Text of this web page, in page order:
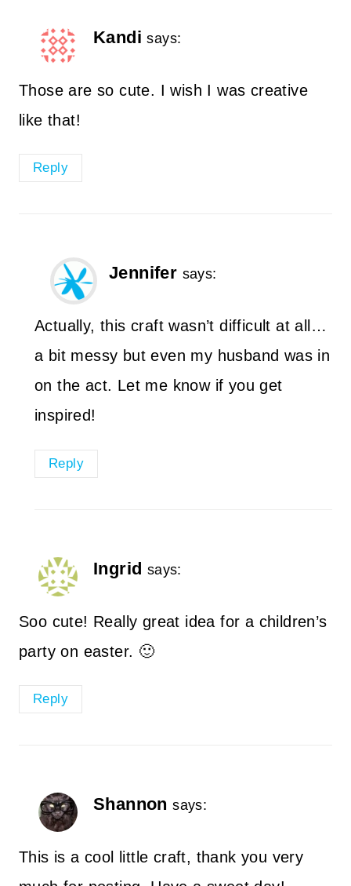
Kandi says:
Those are so cute. I wish I was creative
like that!
Reply
Jennifer says:
Actually, this craft wasn’t difficult at all…
a bit messy but even my husband was in
on the act. Let me know if you get
inspired!
Reply
Ingrid says:
Soo cute! Really great idea for a children’s
party on easter. 🙂
Reply
Shannon says:
This is a cool little craft, thank you very